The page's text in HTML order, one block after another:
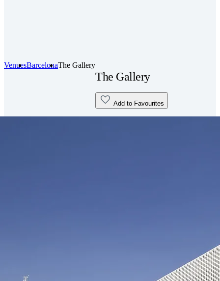
VenuesBarcelonaThe Gallery
The Gallery
Add to Favourites